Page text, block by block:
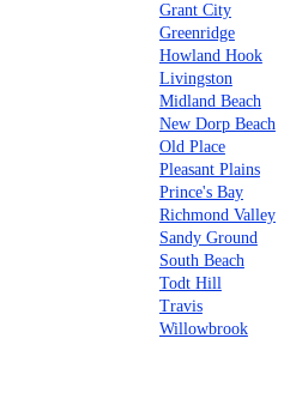
Grant City
Greenridge
Howland Hook
Livingston
Midland Beach
New Dorp Beach
Old Place
Pleasant Plains
Prince's Bay
Richmond Valley
Sandy Ground
South Beach
Todt Hill
Travis
Willowbrook